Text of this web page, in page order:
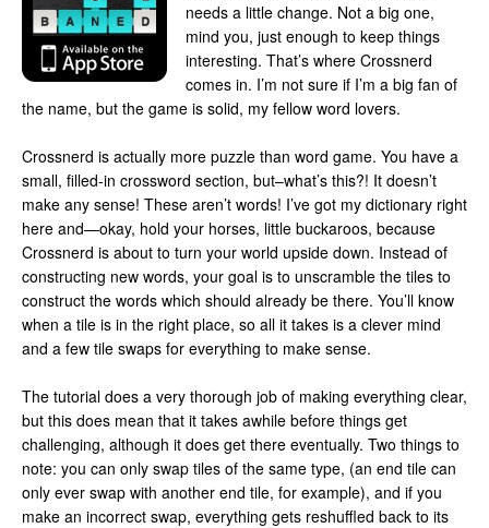
needs a little change. Not a big one,
mind you, just enough to keep things
interesting. That’s where Crossnerd
comes in. I’m not sure if I’m a big fan of
the name, but the game is solid, my fellow word lovers.
Crossnerd is actually more puzzle than word game. You have a
small, filled-in crossword section, but–what’s this?! It doesn’t
make any sense! These aren’t words! I’ve got my dictionary right
here and—okay, hold your horses, little buckaroos, because
Crossnerd is about to turn your world upside down. Instead of
constructing new words, your goal is to unscramble the tiles to
construct the words which should already be there. You’ll know
when a tile is in the right place, so all it takes is a clever mind
and a few tile swaps for everything to make sense.
The tutorial does a very thorough job of making everything clear,
but this does mean that it takes awhile before things get
challenging, although it does get there eventually. Two things to
note: you can only swap tiles of the same type, (an end tile can
only ever swap with another end tile, for example), and if you
make an incorrect swap, everything gets reshuffled back to its